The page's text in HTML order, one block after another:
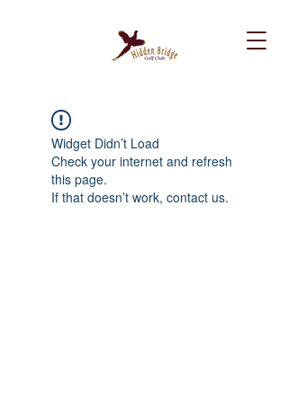
Widget Didn’t Load
Check your internet and refresh
this page.
If that doesn’t work, contact us.